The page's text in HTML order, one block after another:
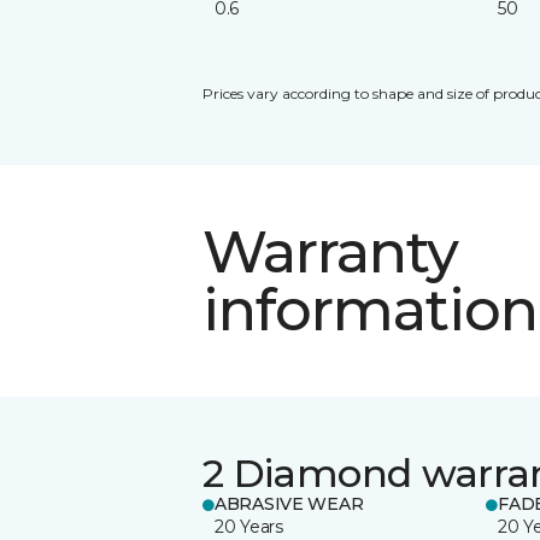
0.6
50
Prices vary according to shape and size of
Warranty
information
2 Diamond
ABRASIVE WEAR
20 Years
20